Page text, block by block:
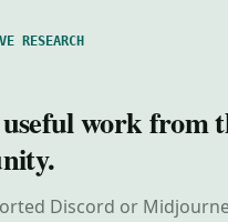
RESEARCH
work from
Discord or